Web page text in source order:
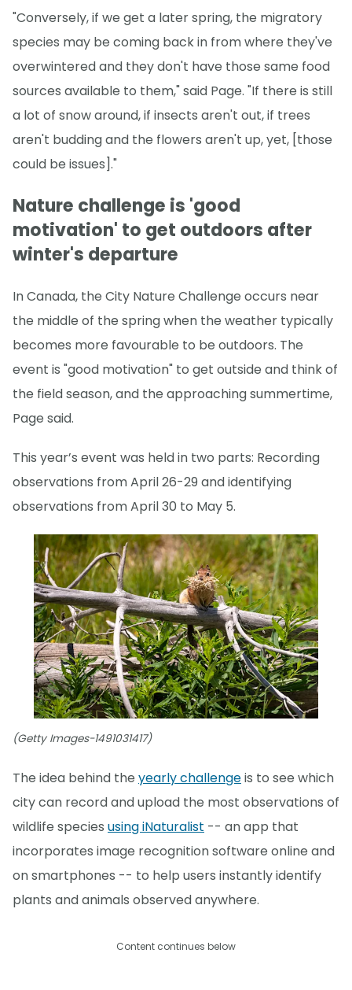
"Conversely, if we get a later spring, the migratory
species may be coming back in from where they've
overwintered and they don't have those same food
sources available to them," said Page. "If there is still
a lot of snow around, if insects aren't out, if trees
aren't budding and the flowers aren't up, yet, [those
could be issues]."
Nature challenge is 'good
motivation' to get outdoors after
winter's departure
In Canada, the City Nature Challenge occurs near
the middle of the spring when the weather typically
becomes more favourable to be outdoors. The
event is "good motivation" to get outside and think of
the field season, and the approaching summertime,
Page said.
This year’s event was held in two parts: Recording
observations from April 26-29 and identifying
observations from April 30 to May 5.
(Getty Images-1491031417)
The idea behind the yearly challengeis to see which
city can record and upload the most observations of
wildlife species using iNaturalist -- an app that
incorporates image recognition software online and
on smartphones -- to help users instantly identify
plants and animals observed anywhere.
Content continues below